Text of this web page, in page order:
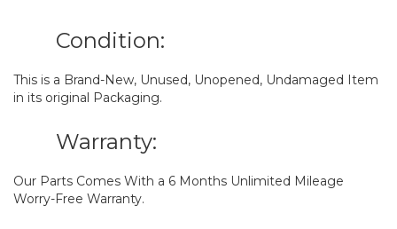
Condition:
This is a Brand-New, Unused, Unopened, Undamaged Item
in its original Packaging.
Warranty:
Our Parts Comes With a 6 Months Unlimited Mileage
Worry-Free Warranty.